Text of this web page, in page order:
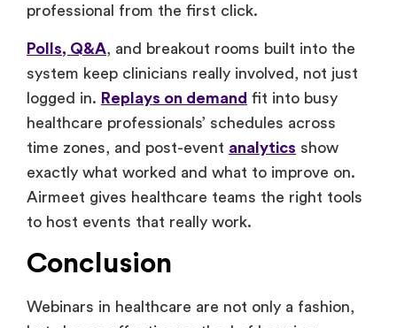
professional from the first click.
Polls, Q&A, and breakout rooms built into the
system keep clinicians really involved, not just
logged in. Replays on demand fit into busy
healthcare professionals’ schedules across
time zones, and post-event analytics show
exactly what worked and what to improve on.
Airmeet gives healthcare teams the right tools
to host events that really work.
Conclusion
Webinars in healthcare are not only a fashion,